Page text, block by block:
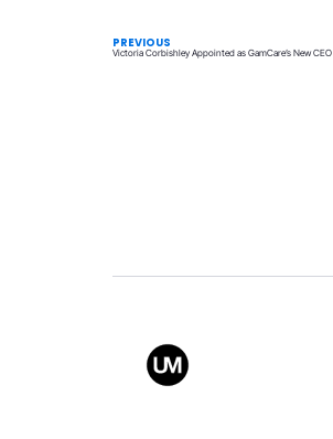
PREVIOUS
Victoria Corbishley Appointed as GamCare’s New CEO